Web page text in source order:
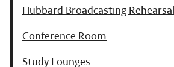
Hubbard Broadcasting
Conference Room
Study Lounges